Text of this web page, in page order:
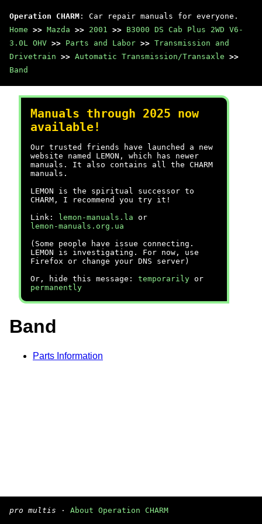
Operation CHARM : Car repair manuals for everyone.
Home >> Mazda >> 2001 >> B3000 DS Cab Plus 2WD V6-
3.0L OHV >> Parts and Labor >> Transmission and
Drivetrain >> Automatic Transmission/Transaxle >>
Band
Manuals through 2025 now
available!
Our trusted friends have launched a new
website named LEMON, which has newer
manuals. It also contains all the CHARM
manuals.
LEMON is the spiritual successor to
CHARM, I recommend you try it!
Link:
lemon-manuals.la or
lemon-manuals.org.ua
(Some people have issue connecting.
LEMON is investigating. For now, use
Firefox or change your DNS server)
Or, hide this message: temporarily or
permanently
Band
Parts Information
pro multis · About Operation CHARM